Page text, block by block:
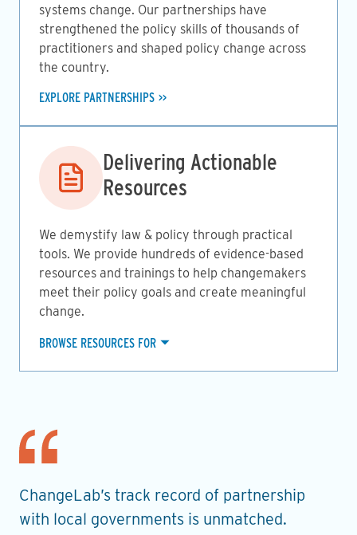
systems change. Our partnerships have
strengthened the policy skills of thousands of
practitioners and shaped policy change across
the country.
EXPLORE PARTNERSHIPS
Image
Delivering Actionable
Resources
We demystify law & policy through practical
tools. We provide hundreds of evidence-based
resources and trainings to help changemakers
meet their policy goals and create meaningful
change.
BROWSE RESOURCES FOR
ChangeLab’s track record of partnership
with local governments is unmatched.